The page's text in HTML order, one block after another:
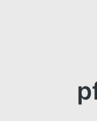
CONTACT US